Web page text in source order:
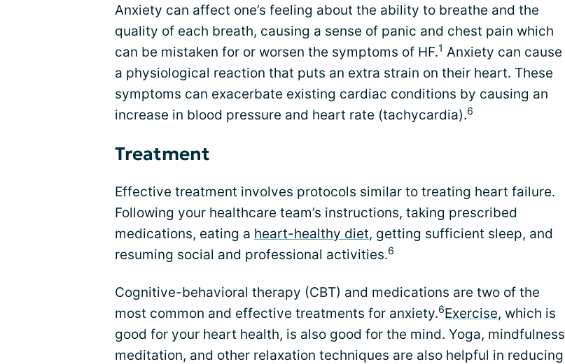
Anxiety can affect one’s feeling about the ability to breathe and the
quality of each breath, causing a sense of panic and chest pain which
can be mistaken for or worsen the symptoms of HF.1 Anxiety can cause
a physiological reaction that puts an extra strain on their heart. These
symptoms can exacerbate existing cardiac conditions by causing an
increase in blood pressure and heart rate (tachycardia).6
Treatment
Effective treatment involves protocols similar to treating heart failure.
Following your healthcare team’s instructions, taking prescribed
medications, eating a heart-healthy diet, getting sufficient sleep, and
resuming social and professional activities.6
Cognitive-behavioral therapy (CBT) and medications are two of the
most common and effective treatments for anxiety.6Exercise, which is
good for your heart health, is also good for the mind. Yoga, mindfulness
meditation, and other relaxation techniques are also helpful in reducing